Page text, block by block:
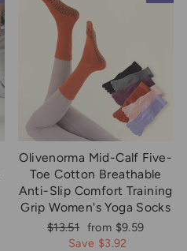
Olivenorma Mid-Calf Five-
Toe Cotton Breathable
Anti-Slip Comfort Training
Grip Women's Yoga Socks
Regular
price
$13.51 Sale
price
from $9.59
Save $3.92